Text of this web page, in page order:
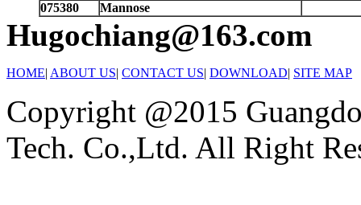
075380
Mannose
Hugochiang@163.com
HOME| ABOUT US| CONTACT US| DOWNLOAD| SITE MAP
Copyright @2015
Tech. Co.,Ltd. All Right